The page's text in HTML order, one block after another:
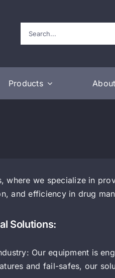
Search
for:
Products About
where we specialize in
and efficiency in drug
Solutions:
Our equipment is
and fail-safes, our